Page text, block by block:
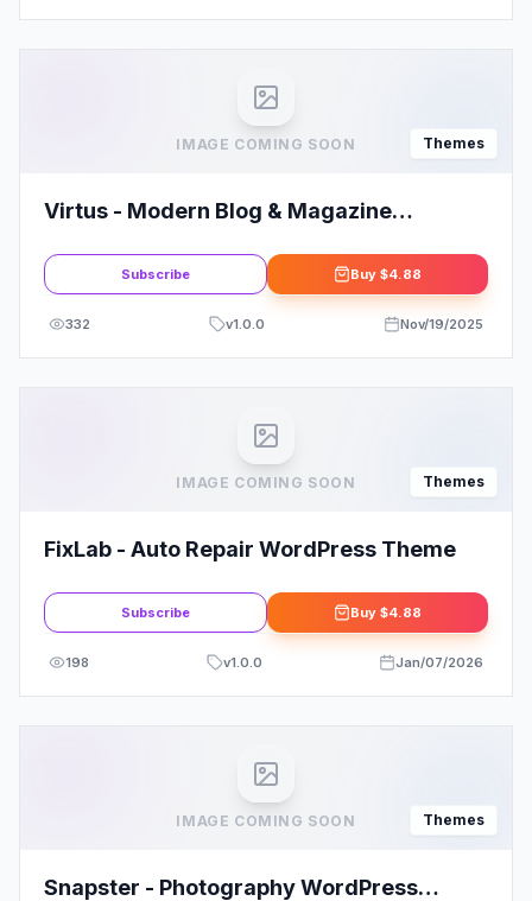
IMAGE COMING SOON Themes
Virtus - Modern Blog & Magazine
Subscribe Buy $4.88
332 v1.0.0 Nov/19/2025
IMAGE COMING SOON Themes
FixLab - Auto Repair WordPress Theme
Subscribe Buy $4.88
198 v1.0.0 Jan/07/2026
IMAGE COMING SOON Themes
Snapster - Photography WordPress